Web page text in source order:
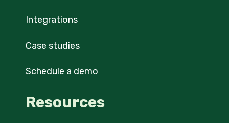
Integrations
Case studies
Schedule a demo
Resources